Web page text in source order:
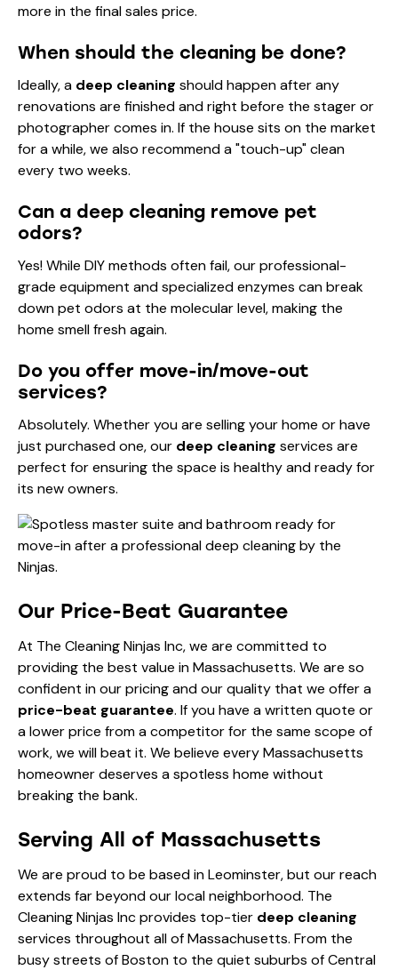
more in the final sales price.
When should the cleaning be done?
Ideally, a deep cleaning should happen after any
renovations are finished and right before the stager or
photographer comes in. If the house sits on the market
for a while, we also recommend a "touch-up" clean
every two weeks.
Can a deep cleaning remove pet
odors?
Yes! While DIY methods often fail, our professional-
grade equipment and specialized enzymes can break
down pet odors at the molecular level, making the
home smell fresh again.
Do you offer move-in/move-out
services?
Absolutely. Whether you are selling your home or have
just purchased one, our deep cleaning services are
perfect for ensuring the space is healthy and ready for
its new owners.
Our Price-Beat Guarantee
At The Cleaning Ninjas Inc, we are committed to
providing the best value in Massachusetts. We are so
confident in our pricing and our quality that we offer a
price-beat guarantee. If you have a written quote or
a lower price from a competitor for the same scope of
work, we will beat it. We believe every Massachusetts
homeowner deserves a spotless home without
breaking the bank.
Serving All of Massachusetts
We are proud to be based in Leominster, but our reach
extends far beyond our local neighborhood. The
Cleaning Ninjas Inc provides top-tier deep cleaning
services throughout all of Massachusetts. From the
busy streets of Boston to the quiet suburbs of Central